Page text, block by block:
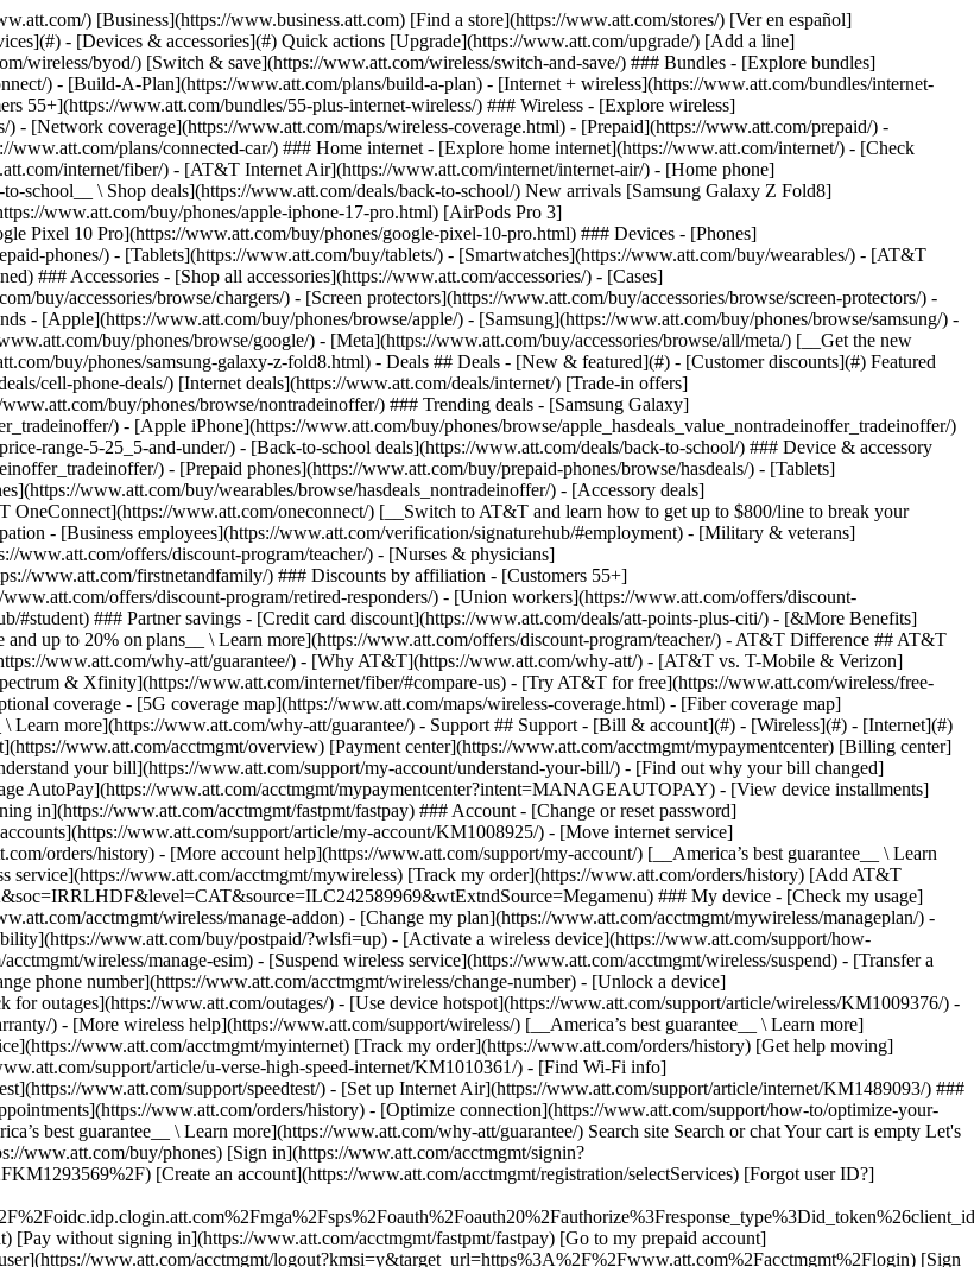
phones/browse/hasdeals/) - [Tablets](https://www.att.com/buy/tablets/browse/hasdeals_nontradeinoffer/) - [Smartwatches](https://www.att.com/buy/wearables/browse/hasdeals_nontradeinoffer/) - [Accessory deals](https://www.att.com/buy/accessories/browse/all/deals/) ### Subscriptions - [AT&T OneConnect](https://www.att.com/oneconnect/) [__Switch to AT&T and learn how to get up to $800/line to break your contract__ \ Shop now](https://www.att.com/buy/phones/) ### Discounts by occupation - [Business employees](https://www.att.com/verification/signaturehub/#employment) - [Military & veterans](https://www.att.com/offers/discount-program/military-discount/) - [Teachers](https://www.att.com/offers/discount-program/teacher/) - [Nurses & physicians](https://www.att.com/verification/signaturehub/#medical) - [Active responders](https://www.att.com/firstnetandfamily/) ### Discounts by affiliation - [Customers 55+](https://www.att.com/verification/signaturehub/#age) - [Retired responders](https://www.att.com/offers/discount-program/retired-responders/) - [Union workers](https://www.att.com/offers/discount-program/union-discount/) - [Students](https://www.att.com/verification/signaturehub/#student) ### Partner savings - [Credit card discount](https://www.att.com/deals/att-points-plus-citi/) - [&More Benefits](https://andmorebenefits.att.com/root-discovery) [__Teachers: Save up to $150/line and up to 20% on plans__ \ Learn more](https://www.att.com/offers/discount-program/teacher/) - AT&T Difference ## AT&T Difference - [Our competitive edge](#) ### Why choose us - [AT&T Guarantee](https://www.att.com/why-att/guarantee/) - [Why AT&T](https://www.att.com/why-att/) - [AT&T vs. T-Mobile & Verizon](https://www.att.com/wireless/switch-and-save/#compare-us) - [AT&T Fiber vs. Spectrum & Xfinity](https://www.att.com/internet/fiber/#compare-us) - [Try AT&T for free](https://www.att.com/wireless/free-trial/) - [Switch & save](https://www.att.com/wireless/switch-and-save/) ### Exceptional coverage - [5G coverage map](https://www.att.com/maps/wireless-coverage.html) - [Fiber coverage map](https://www.att.com/internet/fiber/coverage-map/) [__America’s best guarantee__ \ Learn more](https://www.att.com/why-att/guarantee/) - Support ## Support - [Bill & account](#) - [Wireless](#) - [Internet](#) Quick actions [View all support](https://www.att.com/support/) [Go to my account](https://www.att.com/acctmgmt/overview) [Payment center](https://www.att.com/acctmgmt/mypaymentcenter) [Billing center](https://www.att.com/acctmgmt/billing/mybillingcenter) ### Bill & payments - [Understand your bill](https://www.att.com/support/my-account/understand-your-bill/) - [Find out why your bill changed](https://www.att.com/support/article/my-account/KM1051879/) - [Set up and manage AutoPay](https://www.att.com/acctmgmt/mypaymentcenter?intent=MANAGEAUTOPAY) - [View device installments](https://www.att.com/acctmgmt/payment/installmentplandetails) - [Pay without signing in](https://www.att.com/acctmgmt/fastpmt/fastpay) ### Account - [Change or reset password](https://www.att.com/support/article/my-account/KM1008941/) - [Add or remove accounts](https://www.att.com/support/article/my-account/KM1008925/) - [Move internet service](https://www.att.com/help/moving/) - [View my orders and claims](https://www.att.com/orders/history) - [More account help](https://www.att.com/support/my-account/) [__America’s best guarantee__ \ Learn more](https://www.att.com/why-att/guarantee/) Quick actions [Manage my wireless service](https://www.att.com/acctmgmt/mywireless) [Track my order](https://www.att.com/orders/history) [Add AT&T International Day Pass](https://www.att.com/acctmgmt/signin?intent=DEEPLINK&soc=IRRLHDF&level=CAT&source=ILC242589969&wtExtndSource=Megamenu) ### My device - [Check my usage](https://www.att.com/acctmgmt/usage/mysummary) - [Manage add-ons](https://www.att.com/acctmgmt/wireless/manage-addon) - [Change my plan](https://www.att.com/acctmgmt/mywireless/manageplan/) - [Add a line](https://www.att.com/buy/postpaid/?wlsfi=AL) - [Check upgrade eligibility](https://www.att.com/buy/postpaid/?wlsfi=up) - [Activate a wireless device](https://www.att.com/support/how-to/wireless/get-started/) ### Device options - [Manage eSIM](https://www.att.com/acctmgmt/wireless/manage-esim) - [Suspend wireless service](https://www.att.com/acctmgmt/wireless/suspend) - [Transfer a number to AT&T](https://www.att.com/acctmgmt/wireless/transfer-number) - [Change phone number](https://www.att.com/acctmgmt/wireless/change-number) - [Unlock a device](https://www.att.com/acctmgmt/wireless/device-unlock) ### Wireless help - [Check for outages](https://www.att.com/outages/) - [Use device hotspot](https://www.att.com/support/article/wireless/KM1009376/) - [Device protection & warranty](https://www.att.com/support/device-protection-warranty/) - [More wireless help](https://www.att.com/support/wireless/) [__America’s best guarantee__ \ Learn more](https://www.att.com/why-att/guarantee/) Quick actions [Manage my internet service](https://www.att.com/acctmgmt/myinternet) [Track my order](https://www.att.com/orders/history) [Get help moving](https://www.att.com/help/moving/) ### Equipment - [Restart a gateway](https://www.att.com/support/article/u-verse-high-speed-internet/KM1010361/) - [Find Wi-Fi info](https://www.att.com/support/article/internet/KM1203150/) - [Run inter